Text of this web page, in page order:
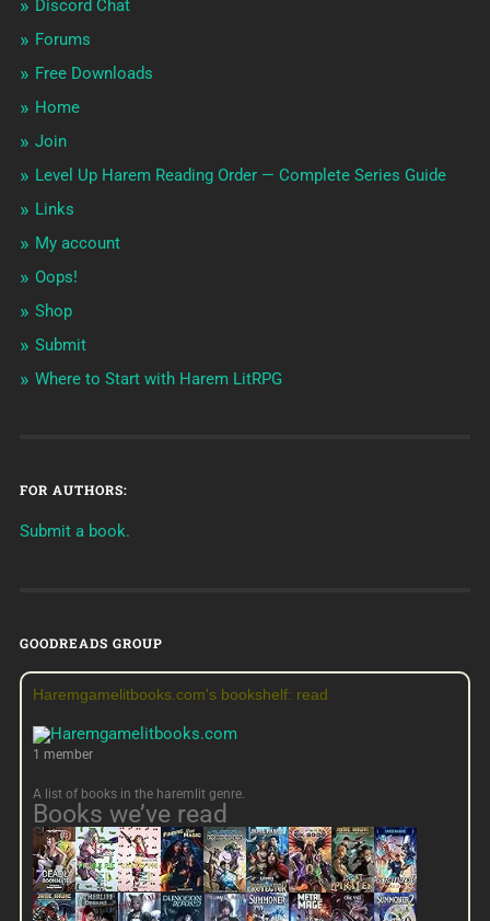
Discord Chat
Forums
Free Downloads
Home
Join
Level Up Harem Reading Order — Complete Series Guide
Links
My account
Oops!
Shop
Submit
Where to Start with Harem LitRPG
FOR AUTHORS:
Submit a book.
GOODREADS GROUP
Haremgamelitbooks.com's bookshelf: read
1 member
A list of books in the haremlit genre.
Books we’ve read